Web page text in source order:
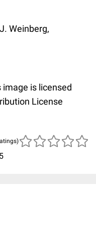
Weinberg,
image is licensed
License